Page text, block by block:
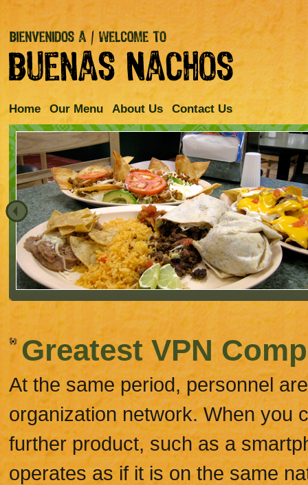
Home Our Menu About Us Contact Us
Greatest VPN
At the same period, personnel
organization network. When you
further product, such as a
operates as if it is on the same